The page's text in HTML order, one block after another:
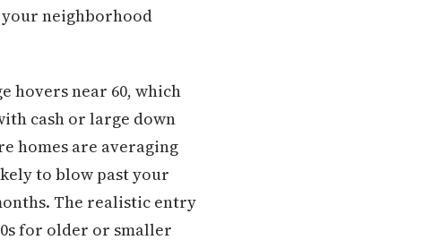
neighborhood
hovers near 60, which
cash or large down
homes are averaging
to blow past your
The realistic entry
for older or smaller